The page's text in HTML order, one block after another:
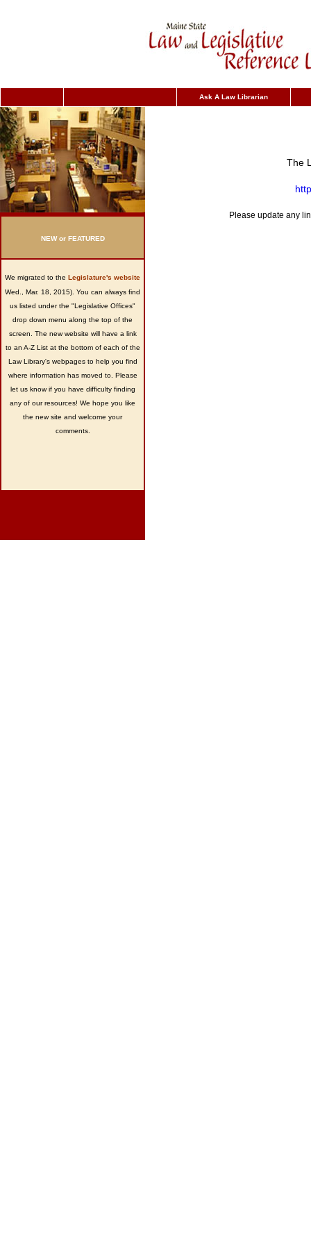
Ask A Law Librarian
NEW or FEATURED
We migrated to the Legislature's website
Wed., Mar. 18, 2015). You can always find
us listed under the "Legislative Offices"
drop down menu along the top of the
screen. The new website will have a link
to an A-Z List at the bottom of each of the
Law Library's webpages to help you find
where information has moved to. Please
let us know if you have difficulty finding
any of our resources! We hope you like
the new site and welcome your
comments.
The
Please update any